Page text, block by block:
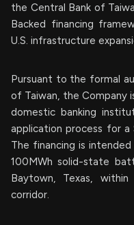
the Central Bank of
Backed financing
U.S. infrastructure
Pursuant to the formal
of Taiwan, the Company
domestic banking
application process for a
The financing is
100MWh solid-state
Baytown, Texas,
corridor.